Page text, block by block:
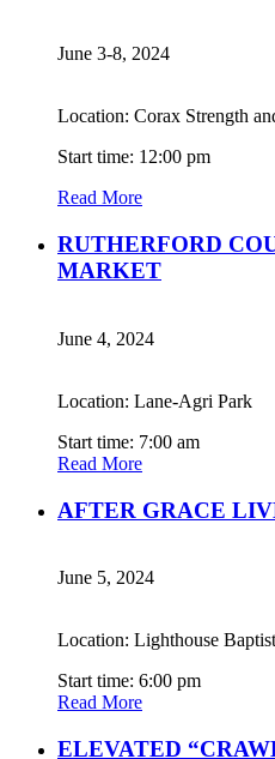
June 3-8, 2024
Location: Corax Strength
Start time: 12:00 pm
Read More
RUTHERFORD
MARKET
June 4, 2024
Location: Lane-Agri Park
Start time: 7:00 am
Read More
AFTER GRACE
June 5, 2024
Location: Lighthouse Baptist
Start time: 6:00 pm
Read More
ELEVATED